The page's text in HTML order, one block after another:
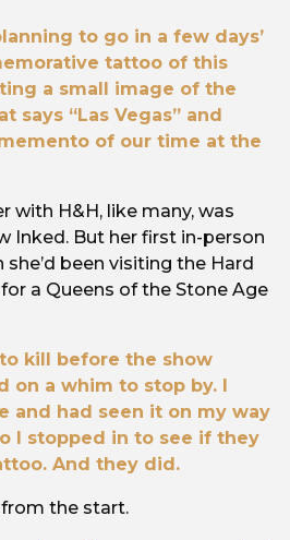
to go in a few days’
tattoo of this
a small image of the
says “Las Vegas” and
memento of our time at the
with H&H, like many, was
Inked. But her first in-person
been visiting the Hard
a Queens of the Stone Age
to kill before the show
a whim to stop by. I
and had seen it on my way
I stopped in to see if they
And they did.
the start.